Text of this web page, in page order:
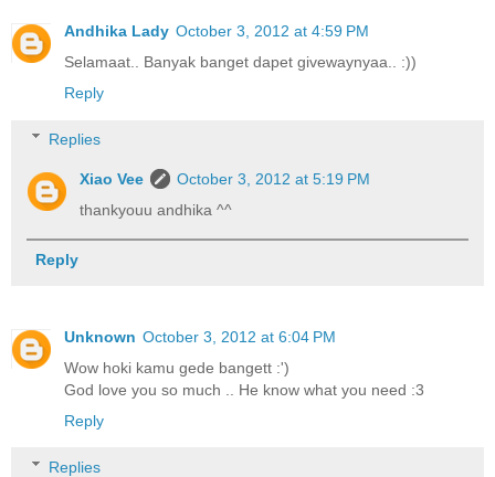
Andhika Lady October 3, 2012 at 4:59 PM
Selamaat.. Banyak banget dapet givewaynyaa.. :))
Reply
Replies
Xiao Vee
October 3, 2012 at 5:19 PM
thankyouu andhika ^^
Reply
Unknown October 3, 2012 at 6:04 PM
Wow hoki kamu gede bangett :')
God love you so much .. He know what you need :3
Reply
Replies